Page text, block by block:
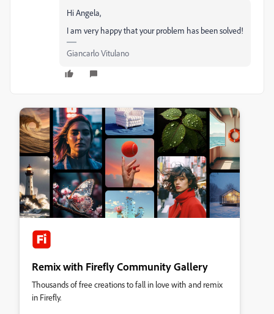
Hi Angela,
I am very happy that your problem has been solved!
Giancarlo Vitulano
Remix with Firefly Community Gallery
Thousands of free creations to fall in love with and remix
in Firefly.